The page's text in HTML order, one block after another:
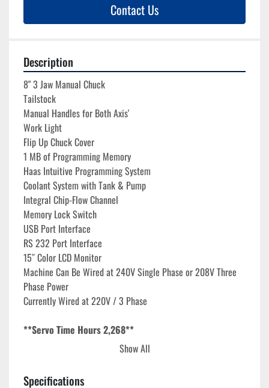
Contact Us
Description
8" 3 Jaw Manual Chuck
Tailstock
Manual Handles for Both Axis'
Work Light
Flip Up Chuck Cover
1 MB of Programming Memory
Haas Intuitive Programming System
Coolant System with Tank & Pump
Integral Chip-Flow Channel
Memory Lock Switch
USB Port Interface
RS 232 Port Interface
15″ Color LCD Monitor
Machine Can Be Wired at 240V Single Phase or 208V Three
Phase Power
Currently Wired at 220V / 3 Phase
**Servo Time Hours 2,268**
**Motion Time Hours 1,643**
Show All
Specifications